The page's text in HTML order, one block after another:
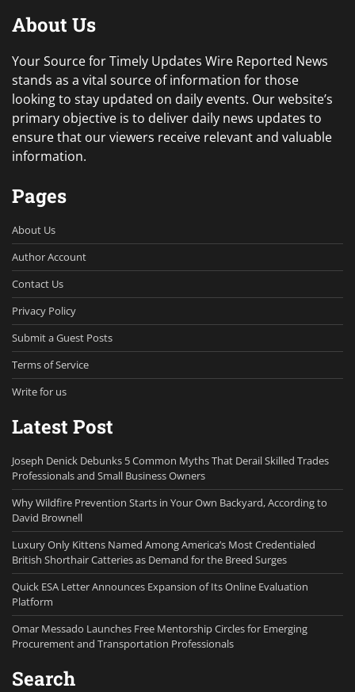
About Us
Your Source for Timely Updates Wire Reported News
stands as a vital source of information for those
looking to stay updated on daily events. Our website’s
primary objective is to deliver daily news updates to
ensure that our viewers receive relevant and valuable
information.
Pages
About Us
Author Account
Contact Us
Privacy Policy
Submit a Guest Posts
Terms of Service
Write for us
Latest Post
Joseph Denick Debunks 5 Common Myths That Derail Skilled Trades
Professionals and Small Business Owners
Why Wildfire Prevention Starts in Your Own Backyard, According to
David Brownell
Luxury Only Kittens Named Among America’s Most Credentialed
British Shorthair Catteries as Demand for the Breed Surges
Quick ESA Letter Announces Expansion of Its Online Evaluation
Platform
Omar Messado Launches Free Mentorship Circles for Emerging
Procurement and Transportation Professionals
Search